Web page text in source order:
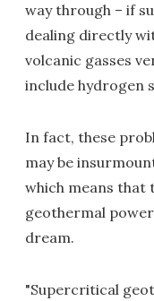
way through – if
dealing directly
volcanic gasses
include hydrogen
In fact, these
may be
which means
geothermal
dream.
"Supercritical